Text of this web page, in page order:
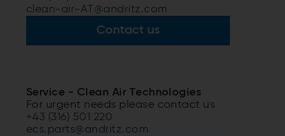
clean-air-AT@andritz.com
Contact us
Service - Clean Air Technologies
For urgent needs please contact us
+43 (316) 501 220
ecs.parts@andritz.com